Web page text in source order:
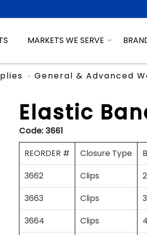
MARKETS WE SERVE
General & Advanced
Elastic
Code: 3661
REORDER #
Closure Type
3662
Clips
3663
Clips
3664
Clips